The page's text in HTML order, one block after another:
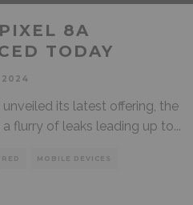
8A
TODAY
2024
its latest offering, the
a flurry of leaks leading up to...
MOBILE DEVICES